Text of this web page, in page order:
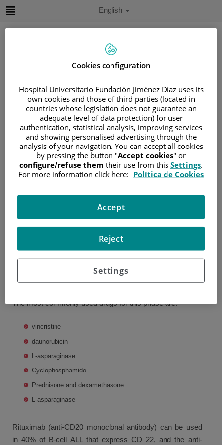
Language
selector
Active
English
Home/PATIENT AREA
/UNDERSTANDING CANCER
/PATIENT INFORMATION AND SUPPORT
/FUNCTIONAL AREAS
/HEMATOLOGIC MALIGNANCIES
/LEUKEMIA
/CHEMOTHERAPY
/INDUCTION PHASE
Induction phase
The aim of this phase is to lower the initial leukemia load,
for which it is necessary to eradicate over 99% of the
The most commonly used drugs for this phase are:
vincristine
daunorubicin
L-asparaginase
Cyclophosphamide
Prednisone and dexamethasone
L-asparaginase
Rituximab (anti-CD20 monoclonal antibody) can be used
in 40% of B-cell ALL that express CD 22, and the anti-
Cookies configuration
Hospital Universitario Fundación Jiménez Díaz uses its
own cookies and those of third parties (located in
countries whose legislation does not guarantee an
adequate level of data protection) for user
authentication, statistical analysis, improving services
and showing personalised advertising through the
analysis of your navigation. You can accept all cookies
by pressing the button "Accept cookies" or
configure/refuse them their use from this Settings.
For more information click here: Política de Cookies
Settings
Reject
Accept